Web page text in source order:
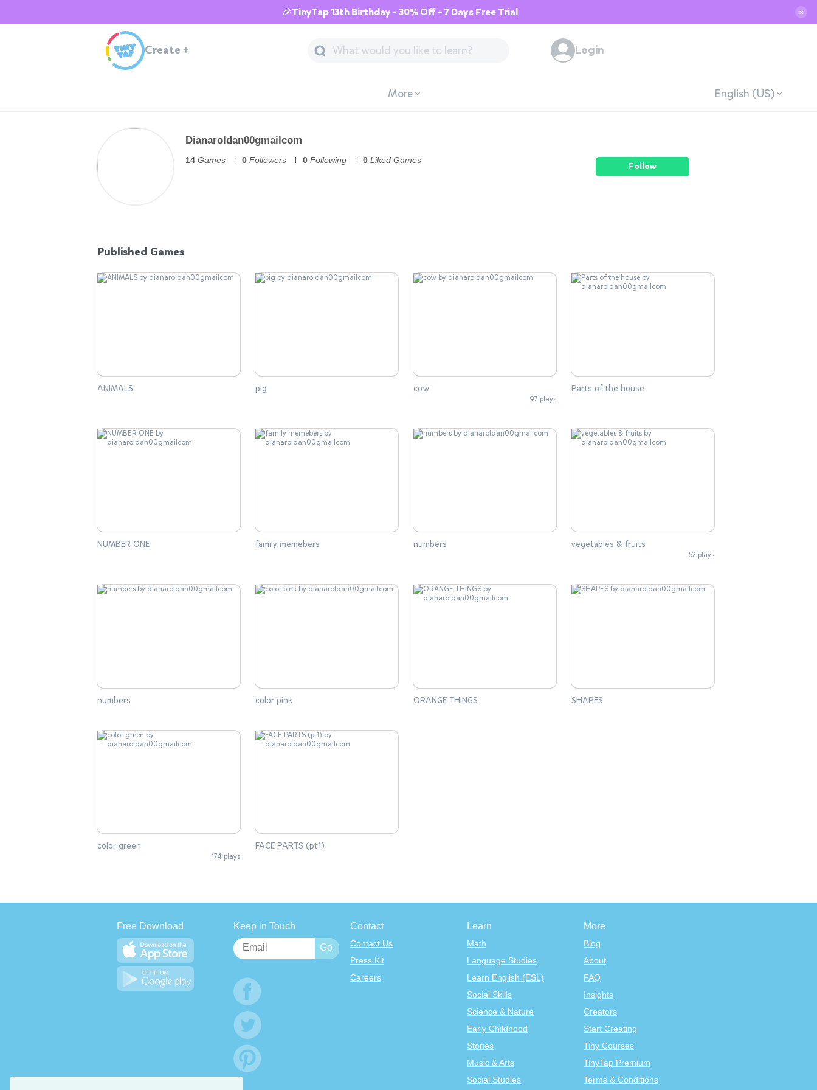
🎉TinyTap 13th Birthday - 30% Off + 7 Days Free Trial ✕
Create + Login
More English (US)
Dianaroldan00gmailcom
14 Games 0 Followers 0 Following 0 Liked Games
Follow
Published Games
ANIMALS pig cow
97 plays
Parts of the house
NUMBER ONE family memebers numbers vegetables & fruits
52 plays
numbers color pink ORANGE THINGS SHAPES
color green
174 plays
FACE PARTS (pt1)
Free Download Keep in Touch Contact
Contact Us
Press Kit
Careers
Learn
Math
Language Studies
Learn English (ESL)
Social Skills
Science & Nature
Early Childhood
Stories
Music & Arts
Social Studies
More
Blog
About
FAQ
Insights
Creators
Start Creating
Tiny Courses
TinyTap Premium
Terms & Conditions